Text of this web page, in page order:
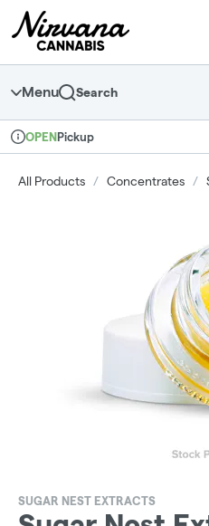
Navigation
return to dispensary home
Menu Search
Dispensary Info
OPEN Pickup
All Products / Concentrates /
SUGAR NEST EXTRACTS